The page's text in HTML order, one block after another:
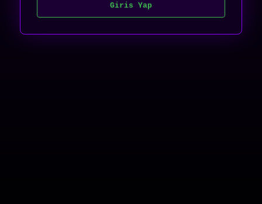
Giris Yap